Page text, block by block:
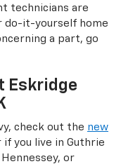
technicians are
it-yourself home
a part, go
Eskridge
check out the new
you live in Guthrie
or